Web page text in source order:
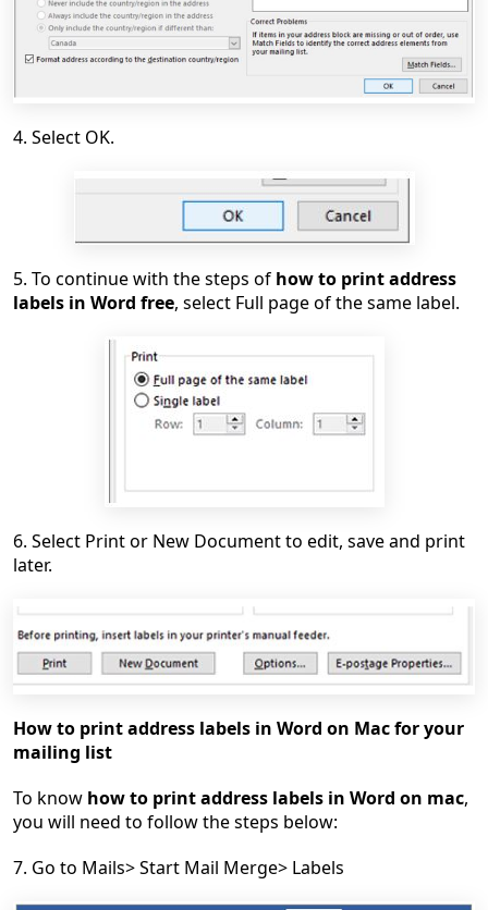
4. Select OK.
5. To continue with the steps of how to print address
labels in Word free, select Full page of the same label.
6. Select Print or New Document to edit, save and print
later.
How to print address labels in Word on Mac for your
mailing list
To know how to print address labels in Word on mac,
you will need to follow the steps below:
7. Go to Mails> Start Mail Merge> Labels